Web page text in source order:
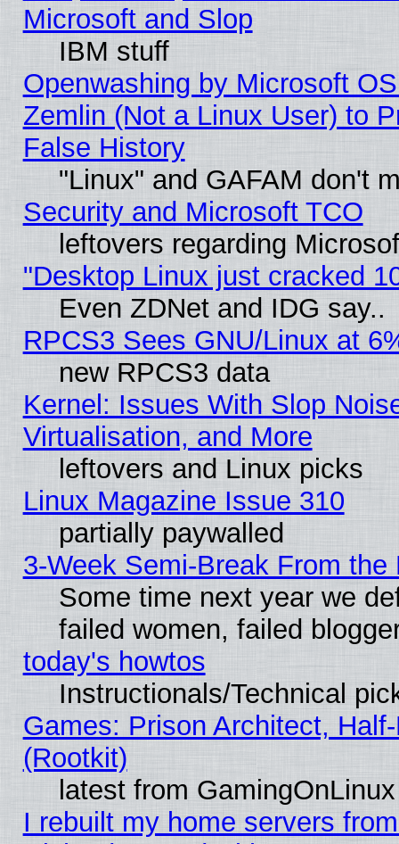
Microsoft and Slop
IBM stuff
Openwashing by Microsoft
Zemlin (Not a Linux User) to
False History
"Linux" and GAFAM don't
Security and Microsoft TCO
leftovers regarding
"Desktop Linux just cracked
Even ZDNet and IDG say..
RPCS3 Sees GNU/Linux at
new RPCS3 data
Kernel: Issues With Slop
Virtualisation, and More
leftovers and Linux picks
Linux Magazine Issue 310
partially paywalled
3-Week Semi-Break From the
Some time next year we
failed women, failed
today's howtos
Instructionals/Technical
Games: Prison Architect,
(Rootkit)
latest from GamingOnLinux
I rebuilt my home servers